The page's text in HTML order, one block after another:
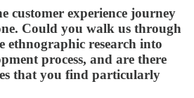
customer experience journey
Could you walk us through
ethnographic research into
process, and are there
that you find particularly